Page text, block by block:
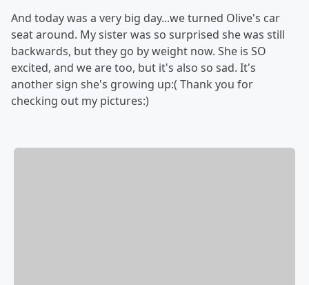
And today was a very big day...we turned Olive's car
seat around. My sister was so surprised she was still
backwards, but they go by weight now. She is SO
excited, and we are too, but it's also so sad. It's
another sign she's growing up:( Thank you for
checking out my pictures:)